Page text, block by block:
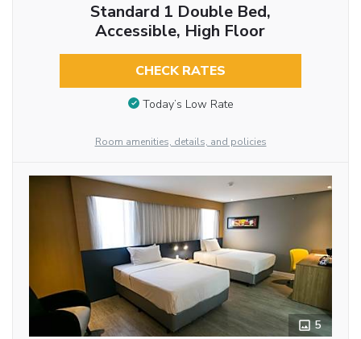
Standard 1 Double Bed,
Accessible, High Floor
CHECK RATES
Today’s Low Rate
Room amenities, details, and policies
5